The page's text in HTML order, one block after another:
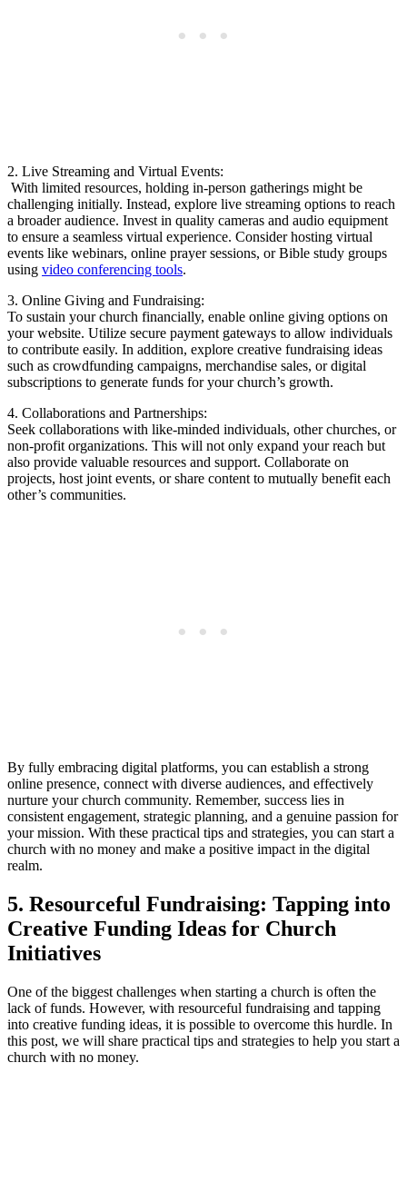
2. ​Live Streaming and Virtual Events:
‌ With limited resources, holding in-person gatherings might​ be⁤
challenging initially. Instead, explore live streaming options to⁣ reach
⁣a broader audience.‌ Invest in quality‌ cameras and⁣ audio equipment
to ensure a‍ seamless virtual experience.⁣ Consider hosting virtual
events like webinars, online ⁣prayer sessions, or⁢ Bible study ⁤groups
using⁣ video conferencing tools.
3. Online ‍Giving and Fundraising:
To ⁣sustain ⁣your ‍church financially, enable online⁤ giving options on
⁢your website. Utilize secure payment gateways to allow individuals
‍to contribute easily. ⁢In addition, explore creative ⁣fundraising ideas ​
such as crowdfunding campaigns, merchandise sales,⁤ or digital
subscriptions to ​generate funds for your church’s growth.
4.‍ Collaborations and Partnerships:
Seek collaborations⁤ with like-minded individuals, other‌ churches, or‍
non-profit organizations. This‍ will not only ⁢expand⁢ your reach ⁤but
also provide valuable‌ resources and​ support. Collaborate ⁢on
projects, ⁤host ⁣joint events, or share content to mutually‍ benefit each
other’s communities.
By fully embracing digital platforms, you ⁢can‌ establish a strong
online presence, connect with diverse audiences, and effectively
nurture your church community.​ Remember, success⁢ lies in
consistent engagement, ​strategic planning, and a‌ genuine passion for⁣
your ⁤mission.⁤ With⁣ these practical tips⁢ and strategies,‍ you can start a
church with ⁣no money⁤ and make ⁢a positive impact ‍in the ⁣digital
realm.
5. Resourceful Fundraising: Tapping into⁢
Creative Funding Ideas for Church
Initiatives
One of the biggest​ challenges when starting a church​ is often the
lack of funds. However, with resourceful fundraising and tapping
into⁢ creative funding ideas, it is possible to ⁢overcome this hurdle. In
this post, we will ⁤share practical ​tips and ​strategies to help ⁤you start ‍a
church with no ‍money.